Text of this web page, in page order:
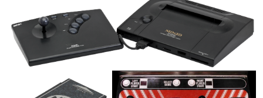
console
View